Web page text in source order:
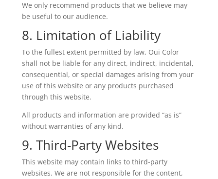
We only recommend products that we believe may
be useful to our audience.
8. Limitation of Liability
To the fullest extent permitted by law, Oui Color
shall not be liable for any direct, indirect, incidental,
consequential, or special damages arising from your
use of this website or any products purchased
through this website.
All products and information are provided “as is”
without warranties of any kind.
9. Third-Party Websites
This website may contain links to third-party
websites. We are not responsible for the content,